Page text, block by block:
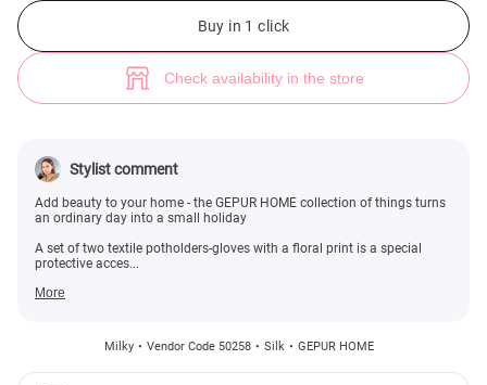
Buy in 1 click
Check availability in the store
Stylist comment
Add beauty to your home - the GEPUR HOME collection of things turns
an ordinary day into a small holiday
A set of two textile potholders-gloves with a floral print is a special
protective acces...
More
Milky Vendor Code 50258 Silk GEPUR HOME
Set of two potholders with floral print (№ 50258) ♡ Gepur - women